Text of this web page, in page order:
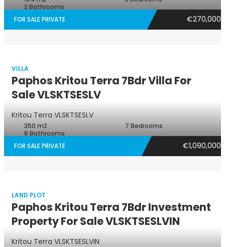
2 Bathrooms
FOR SALE PRIVATE
€270,000
VILLA
Paphos Kritou Terra 7Bdr Villa For
Sale VLSKTSESLV
Kritou Terra VLSKTSESLV
350 m2
7 Bedrooms
6 Bathrooms
FOR SALE PRIVATE
€1,090,000
LAND PLOT
Paphos Kritou Terra 7Bdr Investment
Property For Sale VLSKTSESLVIN
Kritou Terra VLSKTSESLVIN